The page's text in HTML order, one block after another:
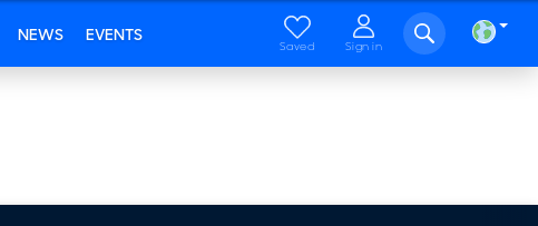
NEWS EVENTS
Saved Sign in